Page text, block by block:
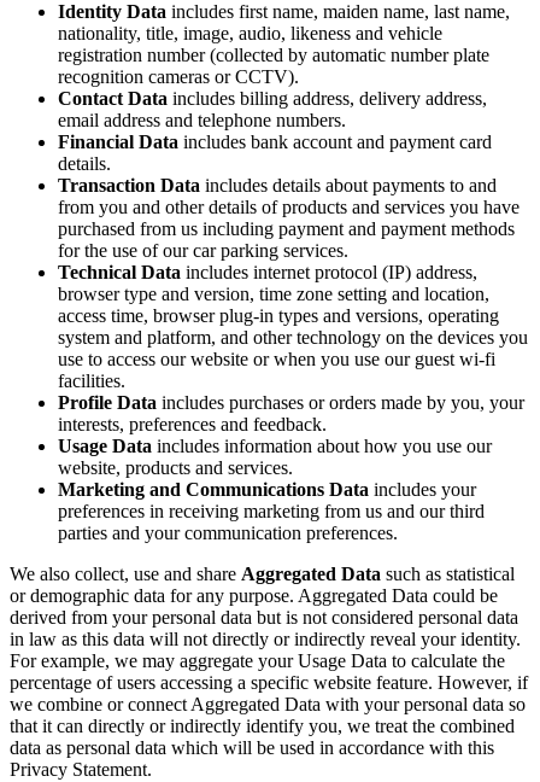
Identity Data includes first name, maiden name, last name,
nationality, title, image, audio, likeness and vehicle
registration number (collected by automatic number plate
recognition cameras or CCTV).
Contact Data includes billing address, delivery address,
email address and telephone numbers.
Financial Data includes bank account and payment card
details.
Transaction Data includes details about payments to and
from you and other details of products and services you have
purchased from us including payment and payment methods
for the use of our car parking services.
Technical Data includes internet protocol (IP) address,
browser type and version, time zone setting and location,
access time, browser plug-in types and versions, operating
system and platform, and other technology on the devices you
use to access our website or when you use our guest wi-fi
facilities.
Profile Data includes purchases or orders made by you, your
interests, preferences and feedback.
Usage Data includes information about how you use our
website, products and services.
Marketing and Communications Data includes your
preferences in receiving marketing from us and our third
parties and your communication preferences.
We also collect, use and share Aggregated Data such as statistical
or demographic data for any purpose. Aggregated Data could be
derived from your personal data but is not considered personal data
in law as this data will not directly or indirectly reveal your identity.
For example, we may aggregate your Usage Data to calculate the
percentage of users accessing a specific website feature. However, if
we combine or connect Aggregated Data with your personal data so
that it can directly or indirectly identify you, we treat the combined
data as personal data which will be used in accordance with this
Privacy Statement.